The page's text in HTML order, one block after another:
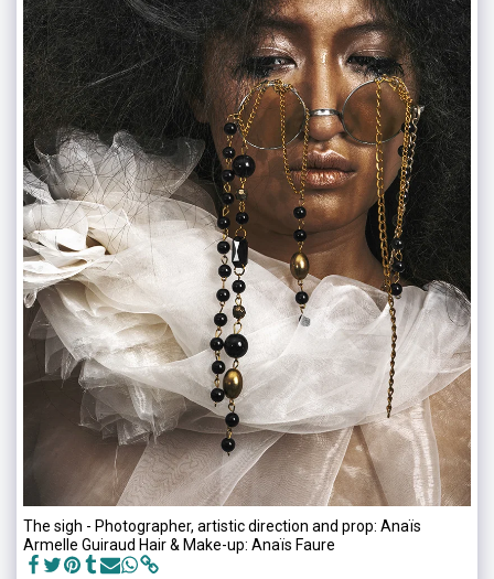
The sigh - Photographer, artistic direction and prop: Anaïs
Armelle Guiraud Hair & Make-up: Anaïs Faure